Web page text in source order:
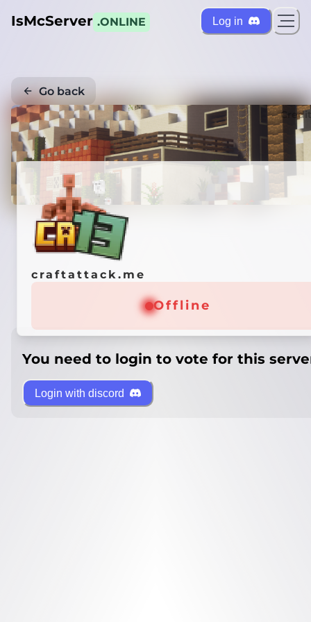
IsMcServer .ONLINE Log in
Go back
craftattack.me
Offline
You need to login to vote for this
Login with discord